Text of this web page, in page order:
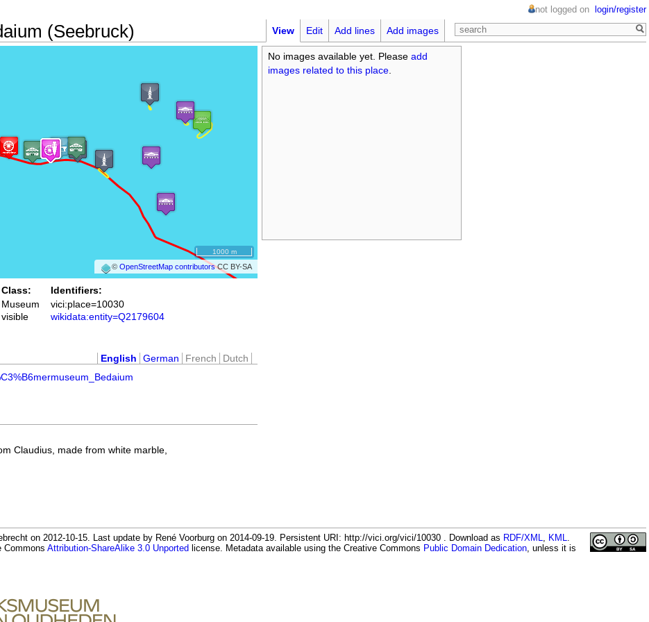
(Seebruck)
not logged on login/register
View Edit Add lines Add images
©OpenStreetMap contributorsCC BY-SA
1000 m
No images available yet. Please add
images related to this place
Class:
Museum
visible
Identifiers:
vici:place=10030
wikidata:entity=Q2179604
English German French
Dutch
Claudius, made from white marble,
on 2012-10-15. Last update by René Voorburg on 2014-09-19. Persistent URI: http://vici.org/vici/10030 . Download as RDF/XML KML
Commons Attribution-ShareAlike 3.0 Unported license. Metadata available using the Creative Commons Public Domain Dedication , unless it is